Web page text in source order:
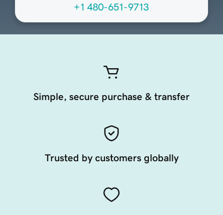
+1 480-651-9713
Simple, secure purchase & transfer
Trusted by customers globally